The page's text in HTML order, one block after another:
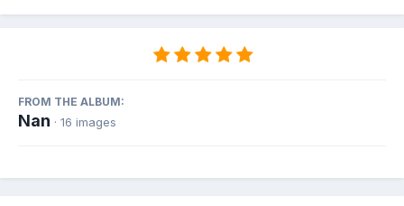
FROM THE ALBUM:
Nan · 16 images